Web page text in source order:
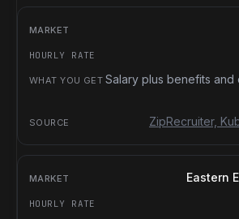
Salary plus benefits
ZipRecruiter,
Eastern